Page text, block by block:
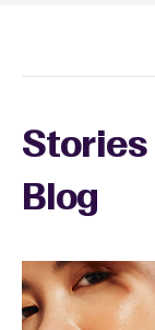
Stories
Blog